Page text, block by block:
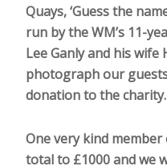
Quays, ‘Guess the
run by the WM’s 11-
Lee Ganly and his
photograph our
donation to the charity.
One very kind
total to £1000 and we